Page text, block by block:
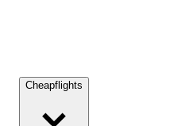
Cheapflights